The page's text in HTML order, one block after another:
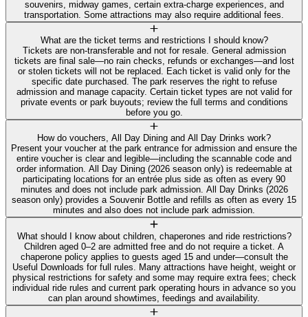
souvenirs, midway games, certain extra‑charge experiences, and
transportation. Some attractions may also require additional fees.
What are the ticket terms and restrictions I should know?
Tickets are non‑transferable and not for resale. General admission
tickets are final sale—no rain checks, refunds or exchanges—and lost
or stolen tickets will not be replaced. Each ticket is valid only for the
specific date purchased. The park reserves the right to refuse
admission and manage capacity. Certain ticket types are not valid for
private events or park buyouts; review the full terms and conditions
before you go.
How do vouchers, All Day Dining and All Day Drinks work?
Present your voucher at the park entrance for admission and ensure the
entire voucher is clear and legible—including the scannable code and
order information. All Day Dining (2026 season only) is redeemable at
participating locations for an entrée plus side as often as every 90
minutes and does not include park admission. All Day Drinks (2026
season only) provides a Souvenir Bottle and refills as often as every 15
minutes and also does not include park admission.
What should I know about children, chaperones and ride restrictions?
Children aged 0–2 are admitted free and do not require a ticket. A
chaperone policy applies to guests aged 15 and under—consult the
Useful Downloads for full rules. Many attractions have height, weight or
physical restrictions for safety and some may require extra fees; check
individual ride rules and current park operating hours in advance so you
can plan around showtimes, feedings and availability.